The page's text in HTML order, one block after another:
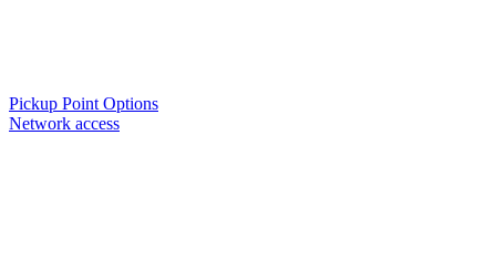
Pickup Point Options
Network access